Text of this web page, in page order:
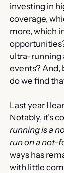
investing in
coverage,
more, which
ultra-running
events? And,
do we find
Last year I
Notably, it’s
running is a
run on a not-
ways has
with little